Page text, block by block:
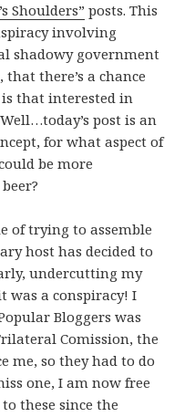
Shoulders” posts. This
involving
shadowy government
that there’s a chance
that interested in
post is an
for what aspect of
be more
of trying to assemble
host has decided to
undercutting my
was a conspiracy! I
Bloggers was
Comission, the
me, so they had to do
one, I am now free
these since the